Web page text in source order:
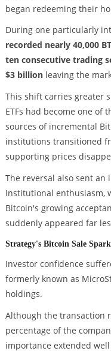
began redeeming their
During one particularly
recorded nearly 40,000
ten consecutive trading
$3 billionleaving the
This shift carries greater
ETFs had become one of
sources of incremental
institutions transitioned
supporting prices
The reversal also sent an
Institutional enthusiasm,
Bitcoin's growing
suddenly appeared far
Strategy's Bitcoin Sale
Investor confidence
formerly known as
holdings.
Although the transaction
percentage of the
importance extended